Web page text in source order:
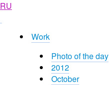
RU
Work
Photo of the day
2012
October